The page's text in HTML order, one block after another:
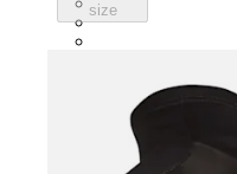
size
BOX01XXDNW